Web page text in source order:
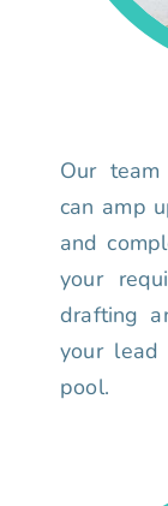
Our
can amp
and
your
drafting
your
pool.